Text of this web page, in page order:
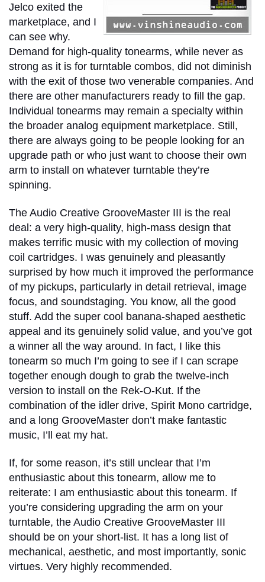
Jelco exited the
marketplace, and I
can see why.
Demand for high-quality tonearms, while never as
strong as it is for turntable combos, did not diminish
with the exit of those two venerable companies. And
there are other manufacturers ready to fill the gap.
Individual tonearms may remain a specialty within
the broader analog equipment marketplace. Still,
there are always going to be people looking for an
upgrade path or who just want to choose their own
arm to install on whatever turntable they’re
spinning.
The Audio Creative GrooveMaster III is the real
deal: a very high-quality, high-mass design that
makes terrific music with my collection of moving
coil cartridges. I was genuinely and pleasantly
surprised by how much it improved the performance
of my pickups, particularly in detail retrieval, image
focus, and soundstaging. You know, all the good
stuff. Add the super cool banana-shaped aesthetic
appeal and its genuinely solid value, and you’ve got
a winner all the way around. In fact, I like this
tonearm so much I’m going to see if I can scrape
together enough dough to grab the twelve-inch
version to install on the Rek-O-Kut. If the
combination of the idler drive, Spirit Mono cartridge,
and a long GrooveMaster don’t make fantastic
music, I’ll eat my hat.
If, for some reason, it’s still unclear that I’m
enthusiastic about this tonearm, allow me to
reiterate: I am enthusiastic about this tonearm. If
you’re considering upgrading the arm on your
turntable, the Audio Creative GrooveMaster III
should be on your short-list. It has a long list of
mechanical, aesthetic, and most importantly, sonic
virtues. Very highly recommended.